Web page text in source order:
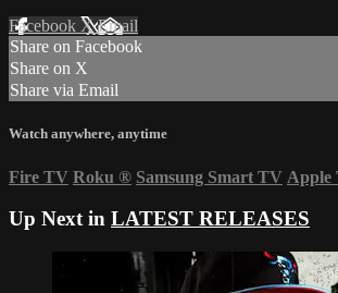
Facebook XEmail
Share on Facebook
Share on X
Share via Email
Watch anywhere, anytime
Fire TV Roku ® Samsung Smart TV Apple
Up Next in LATEST RELEASES